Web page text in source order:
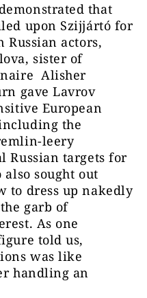
that
upon Szijjártó for
actors,
sister of
Alisher
gave Lavrov
European
the
leery
Russian targets for
sought out
to dress up nakedly
garb of
As one
told us,
was like
handling an